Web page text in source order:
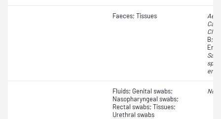
Faeces; Tissues
B;
spp.
Fluids; Genital swabs;
Nasopharyngeal swabs;
Rectal swabs; Tissues;
Urethral swabs